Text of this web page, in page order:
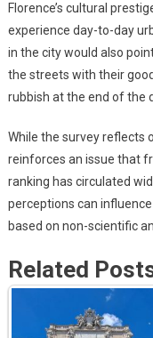
Florence’s cultural
experience day-to-day
in the city would also
the streets with their
rubbish at the end of the
While the survey reflects
reinforces an issue that
ranking has circulated
perceptions can
based on non-scientific
Related